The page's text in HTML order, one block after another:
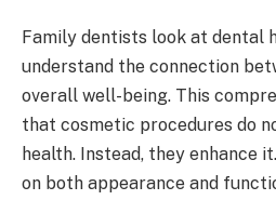
Family dentists look at dental
understand the connection
overall well-being. This
that cosmetic procedures do
health. Instead, they enhance
on both appearance and